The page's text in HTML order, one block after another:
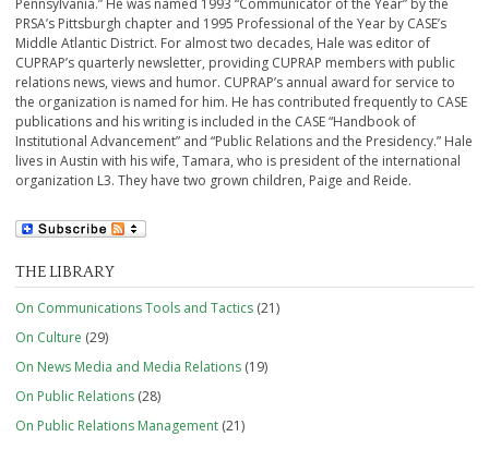
PRSA’s Pittsburgh chapter and 1995 Professional of the Year by CASE’s
Middle Atlantic District. For almost two decades, Hale was editor of
CUPRAP’s quarterly newsletter, providing CUPRAP members with public
relations news, views and humor. CUPRAP’s annual award for service to
the organization is named for him. He has contributed frequently to CASE
publications and his writing is included in the CASE “Handbook of
Institutional Advancement” and “Public Relations and the Presidency.” Hale
lives in Austin with his wife, Tamara, who is president of the international
organization L3. They have two grown children, Paige and Reide.
THE LIBRARY
On Communications Tools and Tactics (21)
On Culture (29)
On News Media and Media Relations (19)
On Public Relations (28)
On Public Relations Management (21)